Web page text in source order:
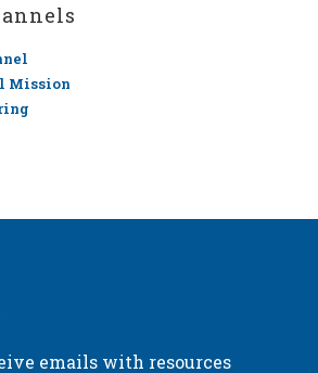
Mission
emails with resources